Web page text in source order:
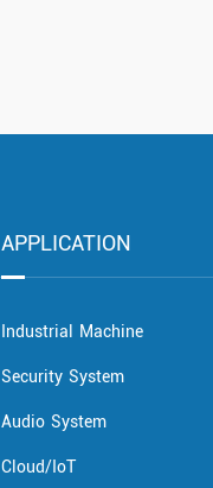
APPLICATION
Industrial Machine
Security System
Audio System
Cloud/IoT